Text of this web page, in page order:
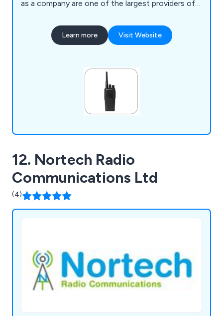
as a company are one of the largest providers of
have worked alongside a number of well-known
brands including Motorola, Hytera, Kenwood &
Learn more Visit Website
12. Nortech Radio
Communications Ltd
(4)